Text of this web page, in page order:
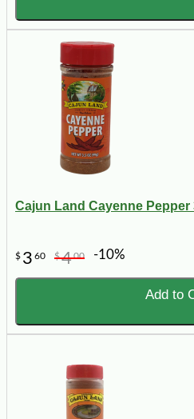
Cajun Land Cayenne Pepper
$ 3 60 $400 -10%
Add to